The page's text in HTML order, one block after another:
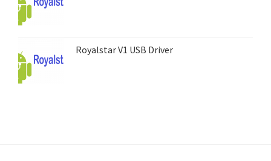
Royalstar V1 USB Driver